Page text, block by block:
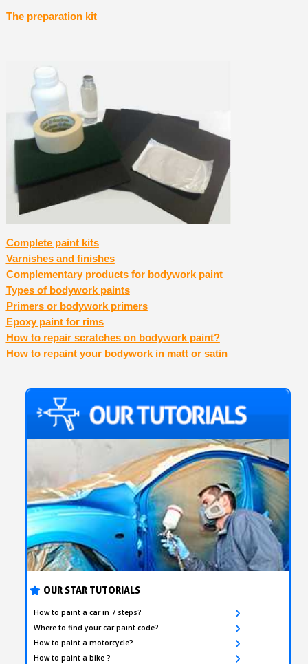
OUR STAR TUTORIALS
How to paint a car in 7 steps?
Where to find your car paint code?
How to paint a motorcycle?
How to paint a bike ?
The preparation kit
Complete paint kits
Varnishes and finishes
Complementary products for bodywork paint
Types of bodywork paints
Primers or bodywork primers
Epoxy paint for rims
How to repair scratches on bodywork paint?
How to repaint your bodywork in matt or satin